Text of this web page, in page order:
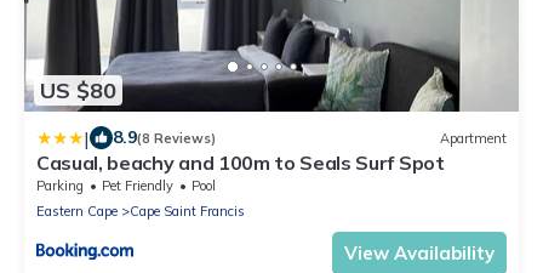
US $80
| 8.9(8 Reviews) Apartment
Casual, beachy and 100m to Seals Surf Spot
Parking Pet Friendly
Pool
Eastern Cape
Cape Saint Francis
View Availability